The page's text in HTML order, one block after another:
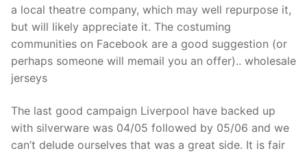
a local theatre company, which may well repurpose it,
but will likely appreciate it. The costuming
communities on Facebook are a good suggestion (or
perhaps someone will memail you an offer).. wholesale
jerseys
The last good campaign Liverpool have backed up
with silverware was 04/05 followed by 05/06 and we
can’t delude ourselves that was a great side. It is fair